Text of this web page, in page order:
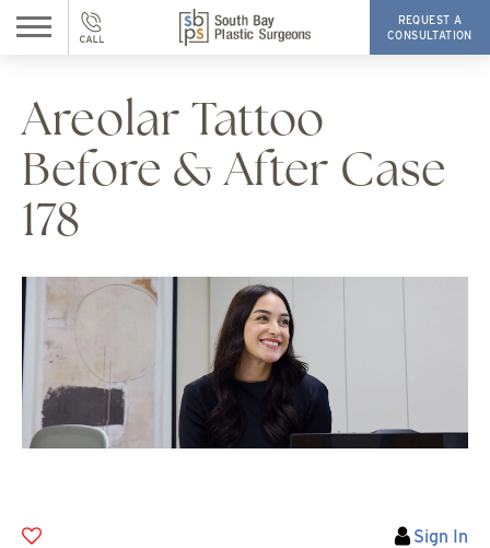
Areolar Tattoo
Before & After Case
178
Sign In
REQUEST A
CONSULTATION